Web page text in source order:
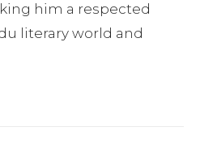
him a respected
literary world and